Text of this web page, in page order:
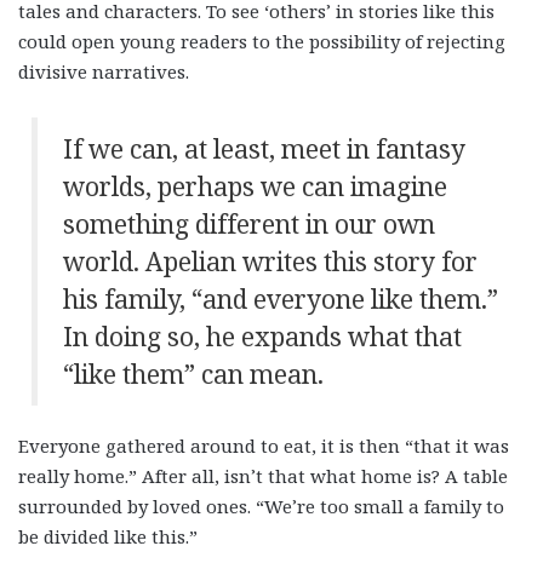
tales and characters. To see ‘others’ in stories like this
could open young readers to the possibility of rejecting
divisive narratives.
If we can, at least, meet in fantasy
worlds, perhaps we can imagine
something different in our own
world. Apelian writes this story for
his family, “and everyone like them.”
In doing so, he expands what that
“like them” can mean.
Everyone gathered around to eat, it is then “that it was
really home.” After all, isn’t that what home is? A table
surrounded by loved ones. “We’re too small a family to
be divided like this.”